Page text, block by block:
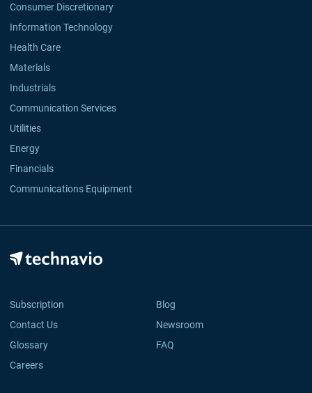
Consumer Discretionary
Information Technology
Health Care
Materials
Industrials
Communication Services
Utilities
Energy
Financials
Communications Equipment
Subscription
Blog
Contact Us
Newsroom
Glossary
FAQ
Careers